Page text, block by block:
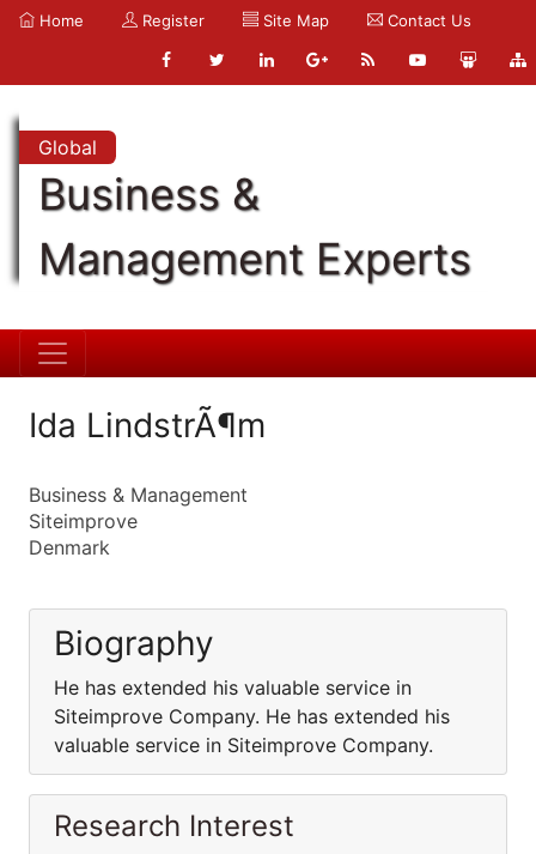
Home Register Site Map Contact Us
Global
Business &
Management Experts
Ida LindstrÃ¶m
Business & Management
Siteimprove
Denmark
Biography
He has extended his valuable service in
Siteimprove Company. He has extended his
valuable service in Siteimprove Company.
Research Interest